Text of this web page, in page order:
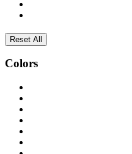
Reset All
Colors